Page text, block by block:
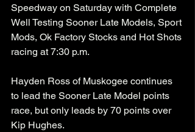
Speedway on Saturday with Complete
Well Testing Sooner Late Models, Sport
Mods, Ok Factory Stocks and Hot Shots
racing at 7:30 p.m.
Hayden Ross of Muskogee continues
to lead the Sooner Late Model points
race, but only leads by 70 points over
Kip Hughes.